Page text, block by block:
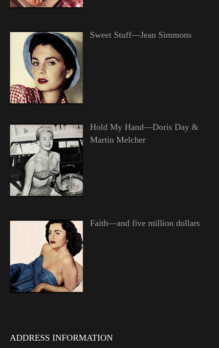
Sweet Stuff—Jean Simmons
Hold My Hand—Doris Day &
Martin Melcher
Faith—and five million dollars
ADDRESS INFORMATION